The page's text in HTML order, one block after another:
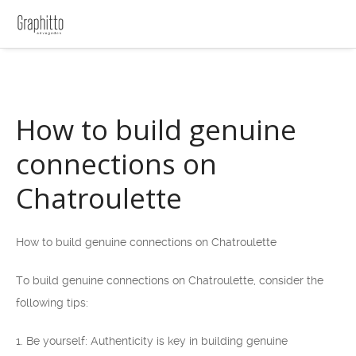
How to build genuine
connections on
Chatroulette
How to build genuine connections on Chatroulette
To build genuine connections on Chatroulette, consider the
following tips:
1. Be yourself: Authenticity is key in building genuine